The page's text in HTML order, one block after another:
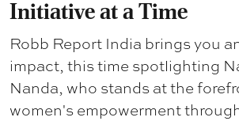
Initiative at a Time
Robb Report India brings you
impact, this time spotlighting
Nanda, who stands at the
women's empowerment